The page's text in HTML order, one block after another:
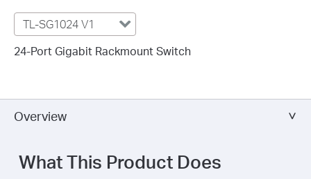
TL-SG1024 V1
24-Port Gigabit Rackmount Switch
Overview
What This Product Does